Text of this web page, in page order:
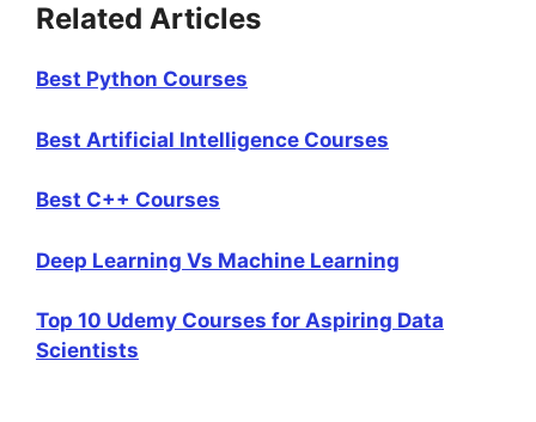
Related Articles
Best Python Courses
Best Artificial Intelligence Courses
Best C++ Courses
Deep Learning Vs Machine Learning
Top 10 Udemy Courses for Aspiring Data
Scientists